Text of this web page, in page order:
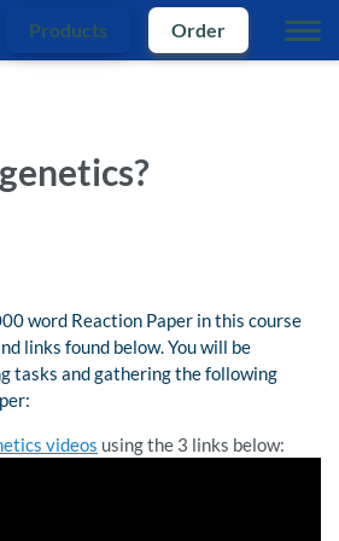
Products Order
word Reaction Paper in this course
links found below. You will be
tasks and gathering the following
videos using the 3 links below: